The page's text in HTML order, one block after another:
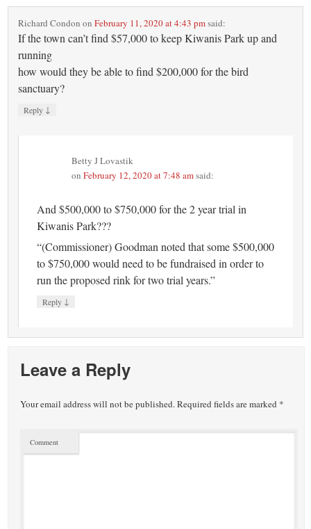
Richard Condon onFebruary 11, 2020 at 4:43 pmsaid:
If the town can’t find $57,000 to keep Kiwanis Park up and
running
how would they be able to find $200,000 for the bird
sanctuary?
Reply ↓
Betty J Lovastik
onFebruary 12, 2020 at 7:48 amsaid:
And $500,000 to $750,000 for the 2 year trial in
Kiwanis Park???
“(Commissioner) Goodman noted that some $500,000
to $750,000 would need to be fundraised in order to
run the proposed rink for two trial years.”
Reply ↓
Leave a Reply
Your email address will not be published.Required fields are marked *
Comment